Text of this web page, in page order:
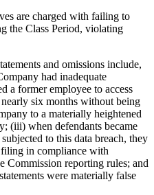
are charged with failing to
the Class Period, violating
and omissions include,
had inadequate
a former employee to access
six months without being
to a materially heightened
(iii) when defendants became
to this data breach, they
in compliance with
Commission reporting rules; and
were materially false